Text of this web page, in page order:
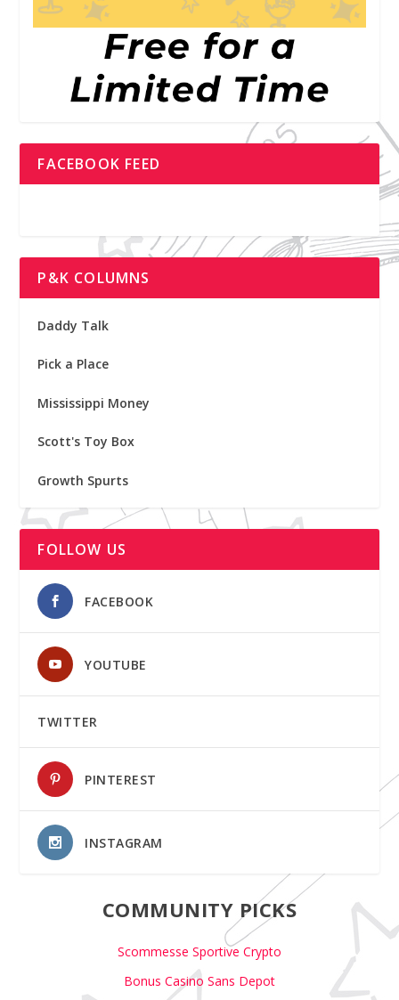
FACEBOOK FEED
P&K COLUMNS
Daddy Talk
Pick a Place
Mississippi Money
Scott's Toy Box
Growth Spurts
FOLLOW US
FACEBOOK
YOUTUBE
TWITTER
PINTEREST
INSTAGRAM
COMMUNITY PICKS
Scommesse Sportive Crypto
Bonus Casino Sans Depot